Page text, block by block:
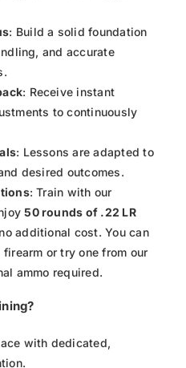
: Build a solid foundation
and accurate
: Receive instant
to continuously
: Lessons are adapted to
desired outcomes.
: Train with our
50 rounds of .22 LR
additional cost. You can
or try one from our
ammo required.
with dedicated,